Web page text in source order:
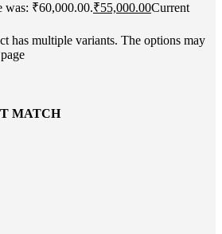
was: ₹60,000.00.₹55,000.00Current
has multiple variants. The options may
MATCH